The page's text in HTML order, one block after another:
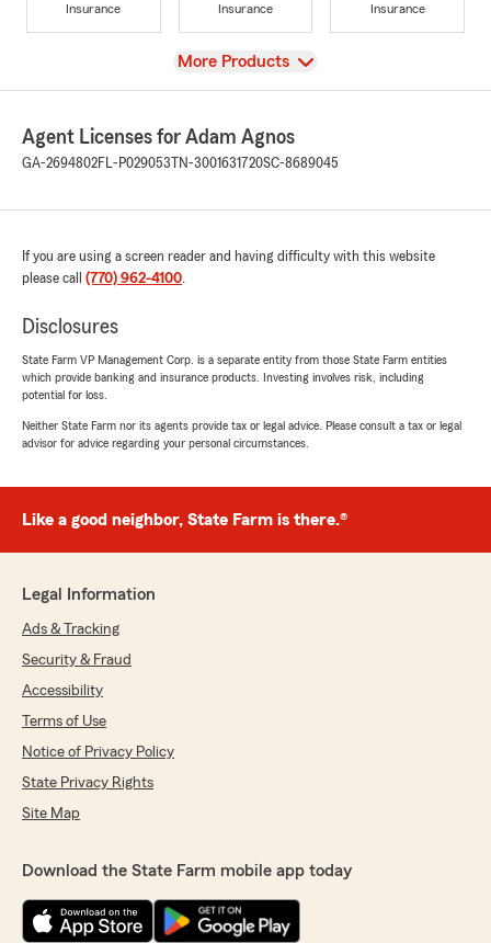
Insurance
Insurance
Insurance
View
More Products
Agent Licenses for Adam Agnos
GA-2694802FL-P029053 TN-3001631720SC-8689045
If you are using a screen reader and having difficulty with this website
please call (770) 962-4100.
Disclosures
State Farm VP Management Corp. is a separate entity from those State Farm entities
which provide banking and insurance products. Investing involves risk, including
potential for loss.
Neither State Farm nor its agents provide tax or legal advice. Please consult a tax or legal
advisor for advice regarding your personal circumstances.
Like a good neighbor, State Farm is there.®
Legal Information
Ads & Tracking
Security & Fraud
Accessibility
Terms of Use
Notice of Privacy Policy
State Privacy Rights
Site Map
Download the State Farm mobile app today